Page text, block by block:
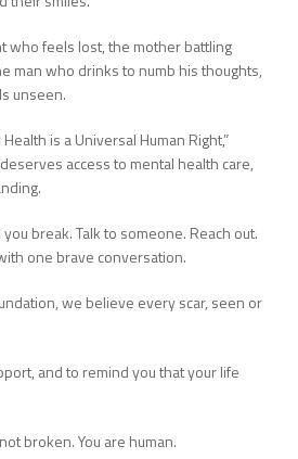
who feels lost, the mother battling
man who drinks to numb his thoughts,
unseen.
is a Universal Human Right,”
access to mental health care,
break. Talk to someone. Reach out.
one brave conversation.
we believe every scar, seen or
and to remind you that your life
broken. You are human.